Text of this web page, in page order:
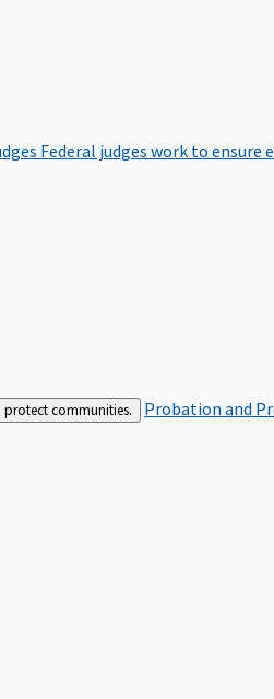
Federal judges work to ensure
protect communities. Probation and